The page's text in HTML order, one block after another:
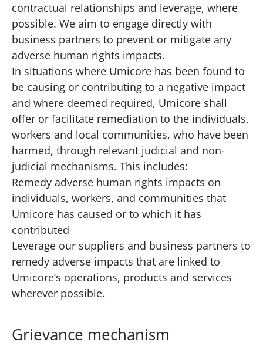
contractual relationships and leverage, where
possible. We aim to engage directly with
business partners to prevent or mitigate any
adverse human rights impacts.
In situations where Umicore has been found to
be causing or contributing to a negative impact
and where deemed required, Umicore shall
offer or facilitate remediation to the individuals,
workers and local communities, who have been
harmed, through relevant judicial and non-
judicial mechanisms. This includes:
Remedy adverse human rights impacts on
individuals, workers, and communities that
Umicore has caused or to which it has
contributed
Leverage our suppliers and business partners to
remedy adverse impacts that are linked to
Umicore’s operations, products and services
wherever possible.
Grievance mechanism